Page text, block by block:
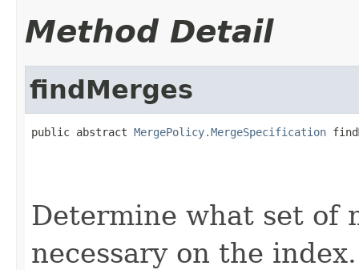
Method Detail
findMerges
public abstract MergePolicy.MergeSpecification
Determine what set of
necessary on the